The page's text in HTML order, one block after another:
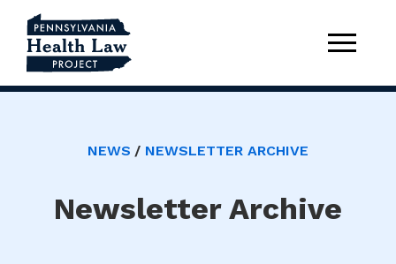
NEWS NEWSLETTER ARCHIVE
Newsletter Archive